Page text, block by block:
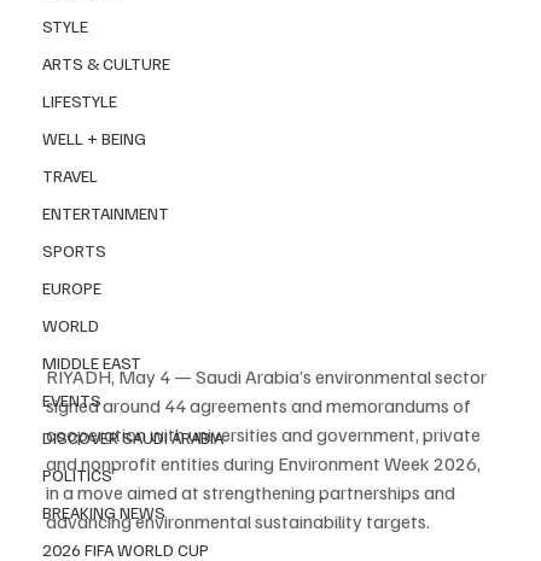
STYLE
ARTS & CULTURE
LIFESTYLE
WELL + BEING
TRAVEL
ENTERTAINMENT
SPORTS
EUROPE
WORLD
MIDDLE EAST
EVENTS
DISCOVER SAUDI ARABIA
POLITICS
BREAKING NEWS
2026 FIFA WORLD CUP
RIYADH, May 4 — Saudi Arabia’s environmental sector
signed around 44 agreements and memorandums of
cooperation with universities and government, private
and nonprofit entities during Environment Week 2026,
in a move aimed at strengthening partnerships and
advancing environmental sustainability targets.